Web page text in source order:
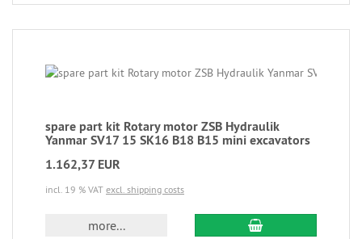
spare part kit Rotary motor ZSB Hydraulik
Yanmar SV17 15 SK16 B18 B15 mini excavators
1.162,37 EUR
incl. 19 % VAT excl. shipping costs
more...